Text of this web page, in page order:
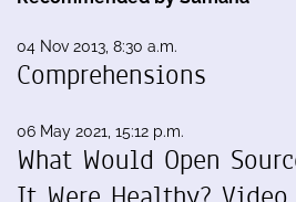
04 Nov 2013, 8:30 a.m.
Comprehensions
06 May 2021, 15:12 p.m.
What Would Open